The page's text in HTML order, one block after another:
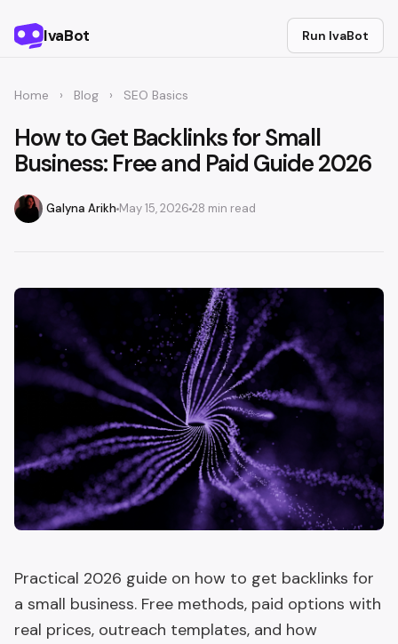
IvaBot Run IvaBot
Home › Blog › SEO Basics
How to Get Backlinks for Small
Business: Free and Paid Guide 2026
Galyna Arikh May 15, 2026 28 min read
Practical 2026 guide on how to get backlinks for
a small business. Free methods, paid options with
real prices, outreach templates, and how